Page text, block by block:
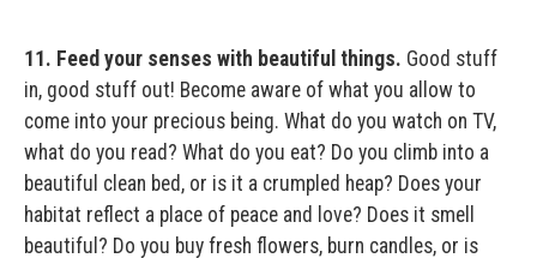
11. Feed your senses with beautiful things. Good stuff
in, good stuff out! Become aware of what you allow to
come into your precious being. What do you watch on TV,
what do you read? What do you eat? Do you climb into a
beautiful clean bed, or is it a crumpled heap? Does your
habitat reflect a place of peace and love? Does it smell
beautiful? Do you buy fresh flowers, burn candles, or is